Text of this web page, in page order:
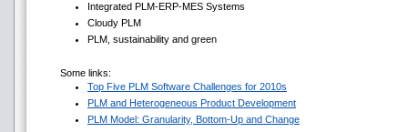
Integrated PLM-ERP-MES Systems
Cloudy PLM
PLM, sustainability and green
Some links:
Top Five PLM Software Challenges for 2010s
PLM and Heterogeneous Product Development
PLM Model: Granularity, Bottom-Up and Change